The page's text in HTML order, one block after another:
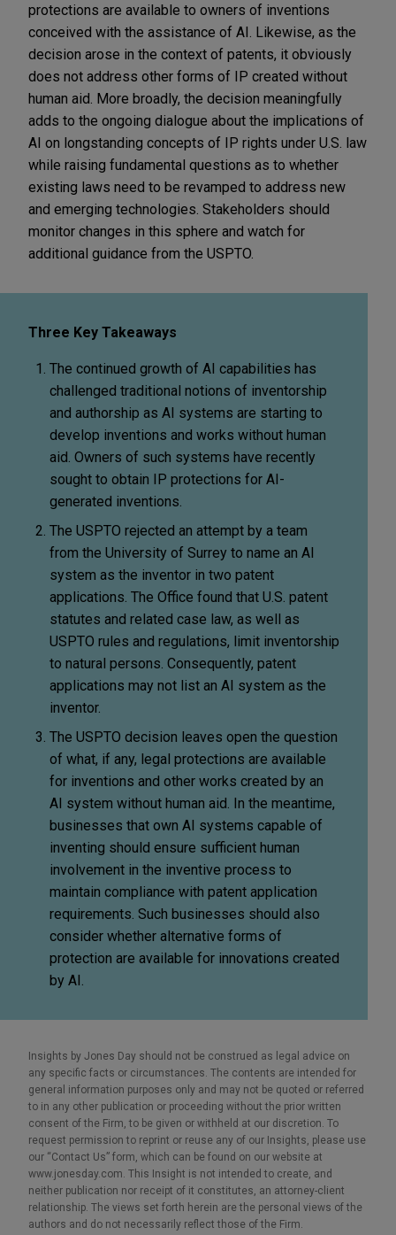
protections are available to owners of inventions
conceived with the assistance of AI. Likewise, as the
decision arose in the context of patents, it obviously
does not address other forms of IP created without
human aid. More broadly, the decision meaningfully
adds to the ongoing dialogue about the implications of
AI on longstanding concepts of IP rights under U.S. law
while raising fundamental questions as to whether
existing laws need to be revamped to address new
and emerging technologies. Stakeholders should
monitor changes in this sphere and watch for
additional guidance from the USPTO.
Three Key Takeaways
The continued growth of AI capabilities has
challenged traditional notions of inventorship
and authorship as AI systems are starting to
develop inventions and works without human
aid. Owners of such systems have recently
sought to obtain IP protections for AI-
generated inventions.
The USPTO rejected an attempt by a team
from the University of Surrey to name an AI
system as the inventor in two patent
applications. The Office found that U.S. patent
statutes and related case law, as well as
USPTO rules and regulations, limit inventorship
to natural persons. Consequently, patent
applications may not list an AI system as the
inventor.
The USPTO decision leaves open the question
of what, if any, legal protections are available
for inventions and other works created by an
AI system without human aid. In the meantime,
businesses that own AI systems capable of
inventing should ensure sufficient human
involvement in the inventive process to
maintain compliance with patent application
requirements. Such businesses should also
consider whether alternative forms of
protection are available for innovations created
by AI.
Insights by Jones Day should not be construed as legal advice on
any specific facts or circumstances. The contents are intended for
general information purposes only and may not be quoted or referred
to in any other publication or proceeding without the prior written
consent of the Firm, to be given or withheld at our discretion. To
request permission to reprint or reuse any of our Insights, please use
our “Contact Us” form, which can be found on our website at
www.jonesday.com. This Insight is not intended to create, and
neither publication nor receipt of it constitutes, an attorney-client
relationship. The views set forth herein are the personal views of the
authors and do not necessarily reflect those of the Firm.